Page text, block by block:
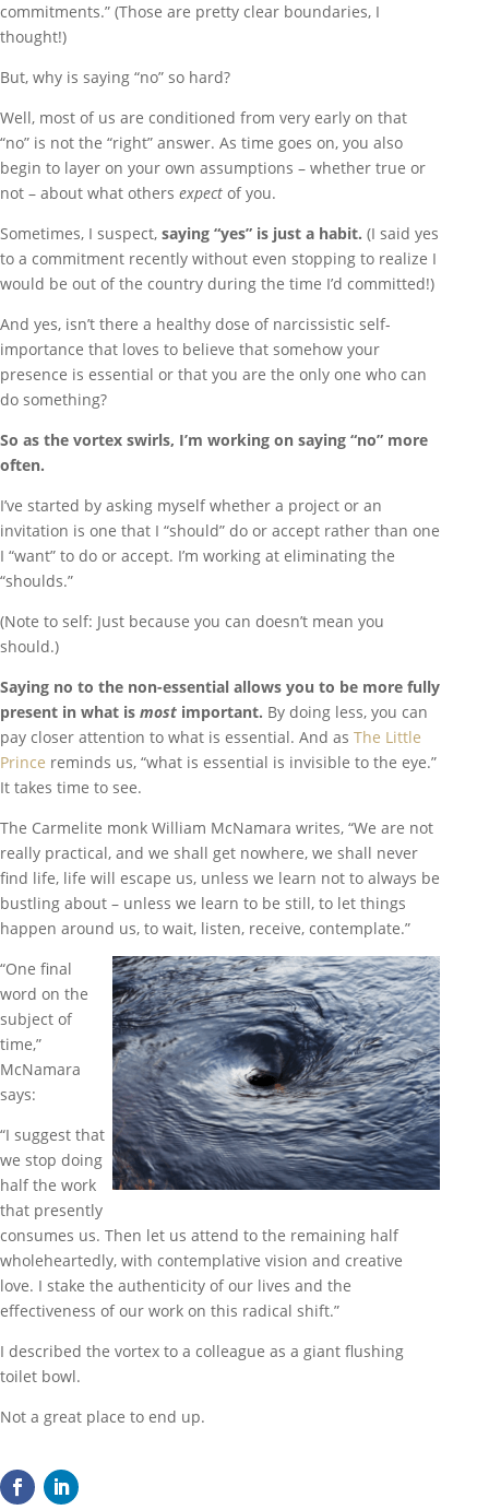
commitments.” (Those are pretty clear boundaries, I
thought!)
But, why is saying “no” so hard?
Well, most of us are conditioned from very early on that
“no” is not the “right” answer. As time goes on, you also
begin to layer on your own assumptions – whether true or
not – about what others expect of you.
Sometimes, I suspect, saying “yes” is just a habit. (I said yes
to a commitment recently without even stopping to realize I
would be out of the country during the time I’d committed!)
And yes, isn’t there a healthy dose of narcissistic self-
importance that loves to believe that somehow your
presence is essential or that you are the only one who can
do something?
So as the vortex swirls, I’m working on saying “no” more
often.
I’ve started by asking myself whether a project or an
invitation is one that I “should” do or accept rather than one
I “want” to do or accept. I’m working at eliminating the
“shoulds.”
(Note to self: Just because you can doesn’t mean you
should.)
Saying no to the non-essential allows you to be more fully
present in what is most important. By doing less, you can
pay closer attention to what is essential. And as The Little
Prince reminds us, “what is essential is invisible to the eye.”
It takes time to see.
The Carmelite monk William McNamara writes, “We are not
really practical, and we shall get nowhere, we shall never
find life, life will escape us, unless we learn not to always be
bustling about – unless we learn to be still, to let things
happen around us, to wait, listen, receive, contemplate.”
“One final
word on the
subject of
time,”
McNamara
says:
“I suggest that
we stop doing
half the work
that presently
consumes us. Then let us attend to the remaining half
wholeheartedly, with contemplative vision and creative
love. I stake the authenticity of our lives and the
effectiveness of our work on this radical shift.”
I described the vortex to a colleague as a giant flushing
toilet bowl.
Not a great place to end up.